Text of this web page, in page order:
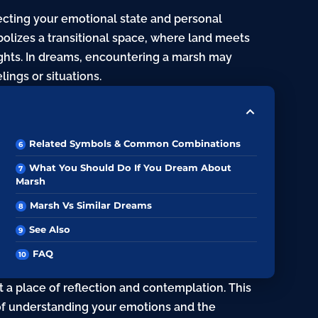
your emotional state and personal
a transitional space, where land meets
In dreams, encountering a marsh may
or situations.
Related Symbols & Common Combinations
What You Should Do If You Dream About
Marsh
Marsh Vs Similar Dreams
See Also
FAQ
a place of reflection and contemplation. This
understanding your emotions and the